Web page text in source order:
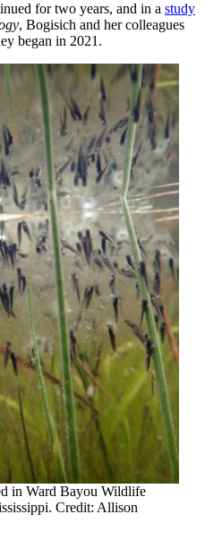
for two years, and in a study
, Bogisich and her colleagues
began in 2021.
in Ward Bayou Wildlife
Credit: Allison